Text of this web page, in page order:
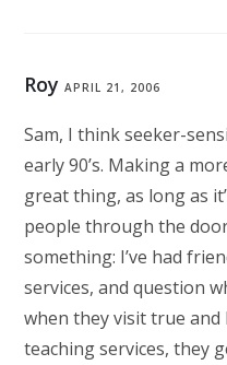
Roy APRIL 21, 2006
Sam, I think seeker-
early 90’s. Making a
great thing, as long as
people through the
something: I’ve had
services, and question
when they visit true
teaching services, they